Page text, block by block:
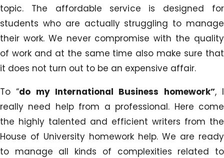
topic. The affordable service is designed for
students who are actually struggling to manage
their work. We never compromise with the quality
of work and at the same time also make sure that
it does not turn out to be an expensive affair.
To “do my International Business homework”, I
really need help from a professional. Here come
the highly talented and efficient writers from the
House of University homework help. We are ready
to manage all kinds of complexities related to